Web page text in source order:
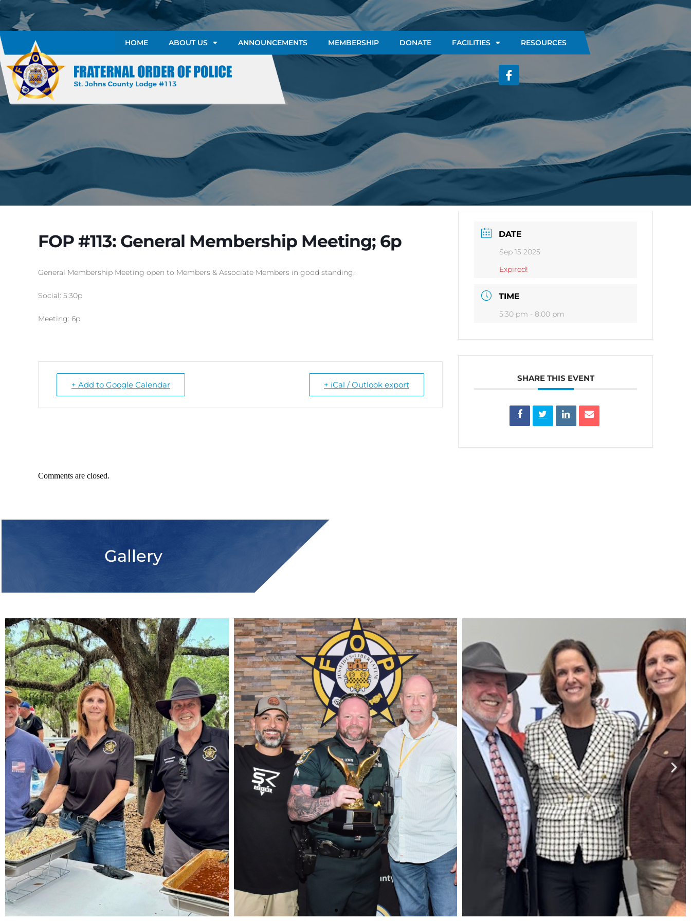
HOME ABOUT US ANNOUNCEMENTS MEMBERSHIP DONATE FACILITIES RESOURCES
FOP #113: General Membership Meeting; 6p
General Membership Meeting open to Members & Associate Members in good standing.
Social: 5:30p
Meeting: 6p
+ Add to Google Calendar + iCal / Outlook export
DATE
Sep 15 2025
Expired!
TIME
5:30 pm - 8:00 pm
SHARE THIS EVENT
Comments are closed.
Gallery